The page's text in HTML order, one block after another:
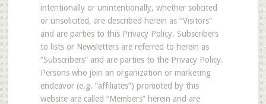
intentionally or unintentionally, whether solicited
or unsolicited, are described herein as “Visitors”
and are parties to this Privacy Policy. Subscribers
to lists or Newsletters are referred to herein as
“Subscribers” and are parties to the Privacy Policy.
Persons who join an organization or marketing
endeavor (e.g. “affiliates”) promoted by this
website are called “Members” herein and are